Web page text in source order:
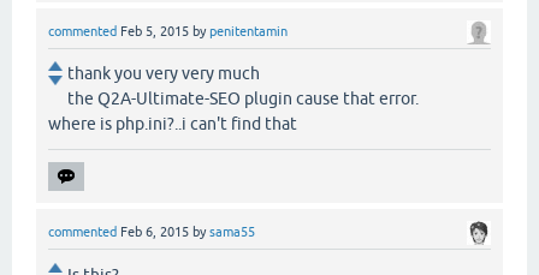
commented Feb 5, 2015 bypenitentamin
thank you very very much
the Q2A-Ultimate-SEO plugin cause that error.
where is php.ini?..i can't find that
commented Feb 6, 2015 bysama55